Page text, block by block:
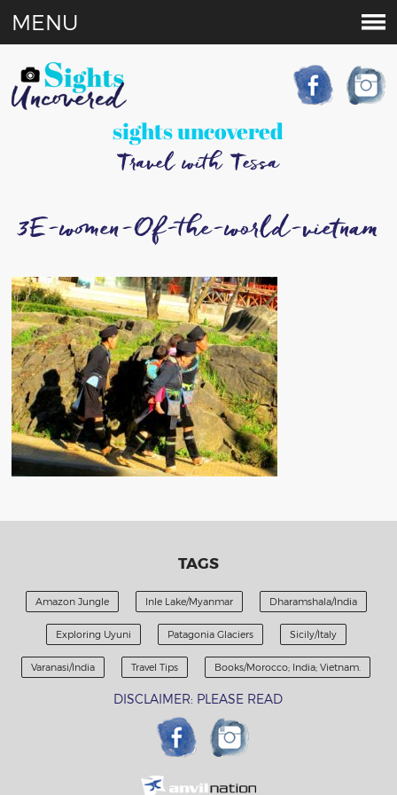
sights uncovered
Travel with Tessa
MENU
3E-women-Of-the-world-vietnam
TAGS
Amazon Jungle Inle Lake/Myanmar Dharamshala/India
Exploring Uyuni Patagonia Glaciers Sicily/Italy
Varanasi/India Travel Tips Books/Morocco; India; Vietnam.
DISCLAIMER: PLEASE READ